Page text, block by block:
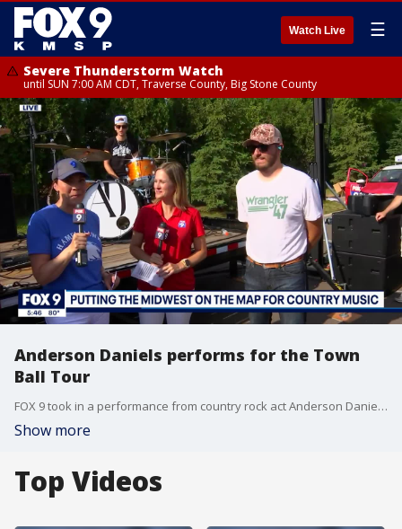
Watch Live ☰
Severe Thunderstorm Watch
until SUN 7:00 AM CDT, Traverse County, Big Stone County
Anderson Daniels performs for the Town
Ball Tour
FOX 9 took in a performance from country rock act Anderson Daniels at our Town Ball Tour stop in Hamel, Minnesota.
Show more
Top Videos